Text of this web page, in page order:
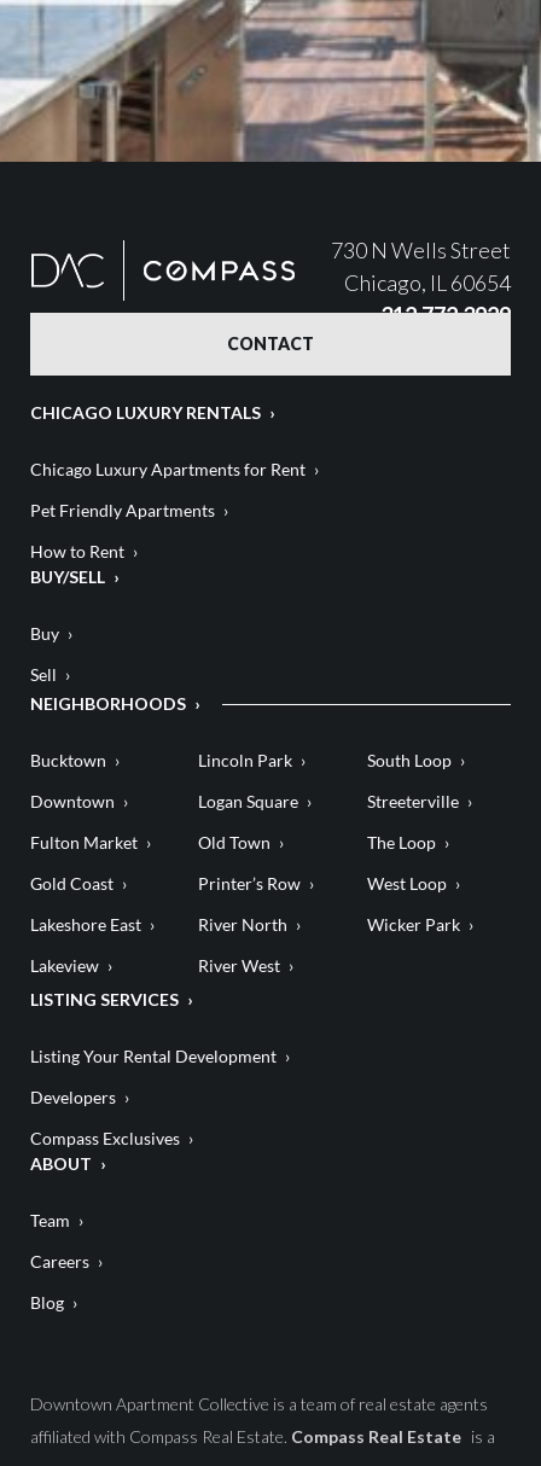
730 N Wells Street
Chicago, IL 60654
312.772.3929
CONTACT
CHICAGO LUXURY RENTALS
Chicago Luxury Apartments for Rent
Pet Friendly Apartments
How to Rent
BUY/SELL
Buy
Sell
NEIGHBORHOODS
Bucktown
Downtown
Fulton Market
Gold Coast
Lakeshore East
Lakeview
Lincoln Park
Logan Square
Old Town
Printer’s Row
River North
River West
South Loop
Streeterville
The Loop
West Loop
Wicker Park
LISTING SERVICES
Listing Your Rental Development
Developers
Compass Exclusives
ABOUT
Team
Careers
Blog
Downtown Apartment Collective is a team of real estate agents
affiliated with Compass Real Estate. Compass Real Estate is a